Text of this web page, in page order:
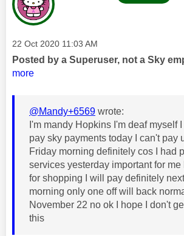
Message posted on
‎22 Oct 2020 11:03 AM
Posted by a Superuser, not a Sky
more
@Mandy+6569 wrote:
I'm mandy Hopkins I'm deaf myself
pay sky payments today I can't pay
Friday morning definitely cos I had
services yesterday important for me
for shopping I will pay definitely
morning only one off will back
November 22 no ok I hope I don't
this